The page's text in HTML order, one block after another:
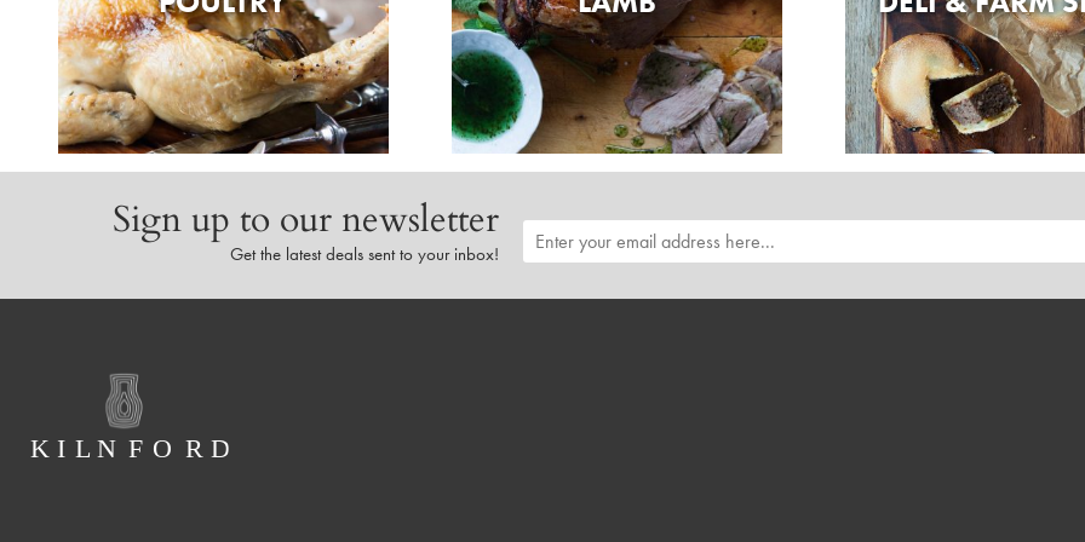
Sign up to our newsletter
Get the latest deals sent to your inbox!